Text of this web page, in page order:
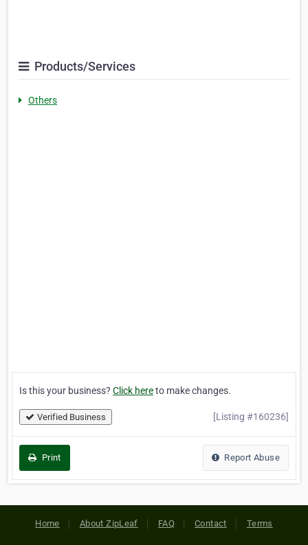
Products/Services
Others
Is this your business? Click hereto make changes.
Verified Business [Listing #160236]
Print Report Abuse
Home About ZipLeaf FAQ Contact Terms